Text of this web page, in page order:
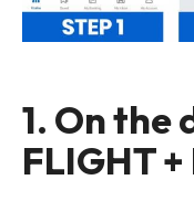
1. On the
FLIGHT